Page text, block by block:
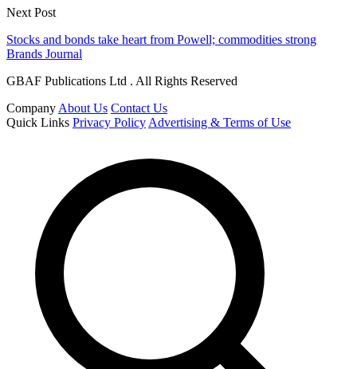
Next Post
Stocks and bonds take heart from Powell; commodities strong
Brands Journal
GBAF Publications Ltd . All Rights Reserved
Company About Us Contact Us
Quick Links Privacy Policy Advertising & Terms of Use